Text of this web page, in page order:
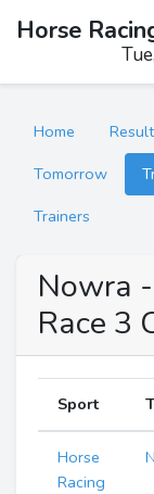
Horse
Home
Tomorrow
Trainers
Nowra
Race 3
Sport
Horse
Racing